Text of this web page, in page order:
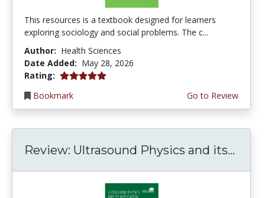
This resources is a textbook designed for learners
exploring sociology and social problems. The c...
Author: Health Sciences
Date Added: May 28, 2026
Rating: 5.0 stars
Bookmark
Go to Review
Review: Ultrasound Physics and its...